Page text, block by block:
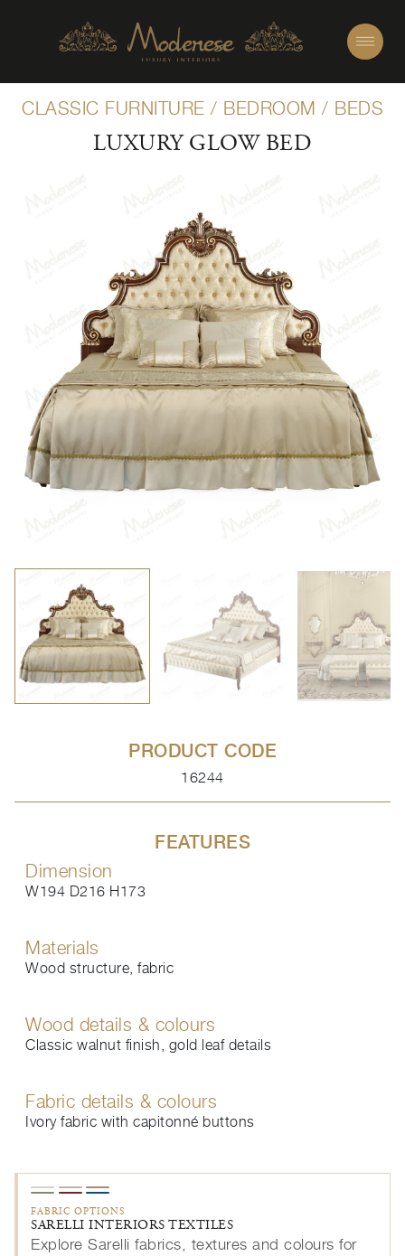
CLASSIC FURNITURE / BEDROOM / BEDS
LUXURY GLOW BED
PRODUCT CODE
16244
FEATURES
Dimension
W194 D216 H173
Materials
Wood structure, fabric
Wood details & colours
Classic walnut finish, gold leaf details
Fabric details & colours
Ivory fabric with capitonné buttons
FABRIC OPTIONS
SARELLI INTERIORS TEXTILES
Explore Sarelli fabrics, textures and colours for